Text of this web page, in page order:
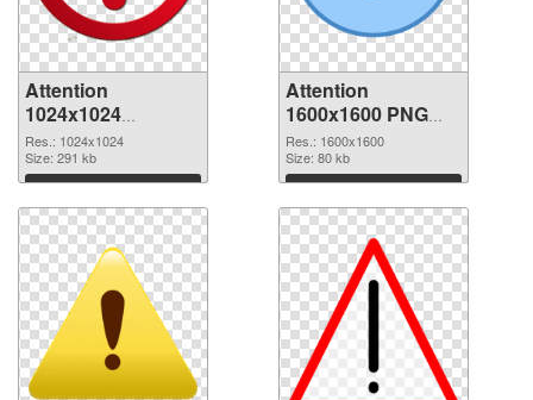
Attention
1024x1024
transparent PNG
graphic
Res.: 1024x1024
Size: 291 kb
Download
Attention
1600x1600 PNG
image
Res.: 1600x1600
Size: 80 kb
Download